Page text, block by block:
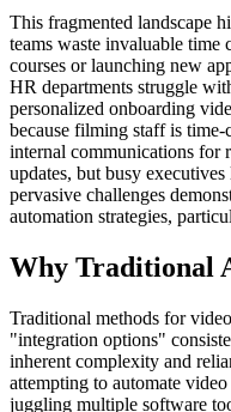
This fragmented landscape
teams waste invaluable
courses or launching new
HR departments struggle
personalized onboarding
because filming staff is
internal communications for
updates, but busy
pervasive challenges
automation strategies,
Why Traditional
Traditional methods for
"integration options"
inherent complexity and
attempting to automate
juggling multiple software